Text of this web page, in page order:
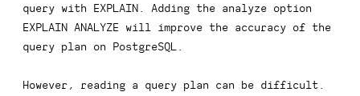
query with
EXPLAIN . Adding the analyze option
EXPLAIN ANALYZE will improve the accuracy of the
query plan on PostgreSQL.
However, reading a query plan can be difficult.